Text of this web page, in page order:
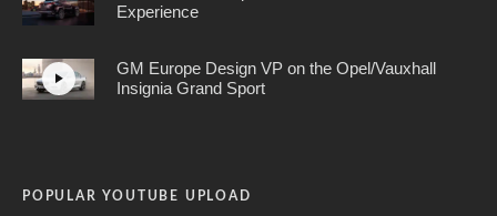
Experience
GM Europe Design VP on the Opel/Vauxhall
Insignia Grand Sport
POPULAR YOUTUBE UPLOAD